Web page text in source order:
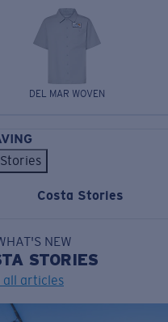
DEL MAR WOVEN
Costa Stories
NEW
STORIES
all articles